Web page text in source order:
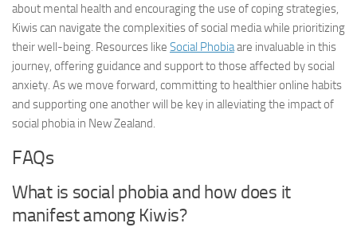
about mental health and encouraging the use of coping strategies,
Kiwis can navigate the complexities of social media while prioritizing
their well-being. Resources like Social Phobiaare invaluable in this
journey, offering guidance and support to those affected by social
anxiety. As we move forward, committing to healthier online habits
and supporting one another will be key in alleviating the impact of
social phobia in New Zealand.
FAQs
What is social phobia and how does it
manifest among Kiwis?